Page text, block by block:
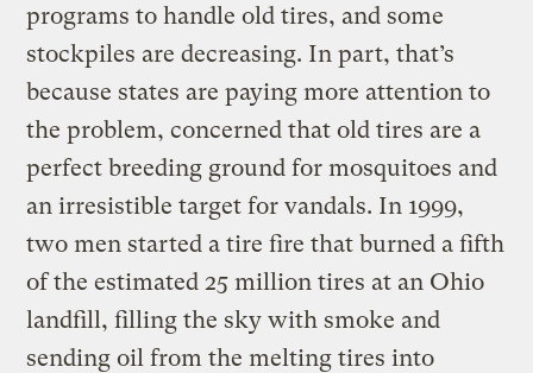
programs to handle old tires, and some
stockpiles are decreasing. In part, that’s
because states are paying more attention to
the problem, concerned that old tires are a
perfect breeding ground for mosquitoes and
an irresistible target for vandals. In 1999,
two men started a tire fire that burned a fifth
of the estimated 25 million tires at an Ohio
landfill, filling the sky with smoke and
sending oil from the melting tires into